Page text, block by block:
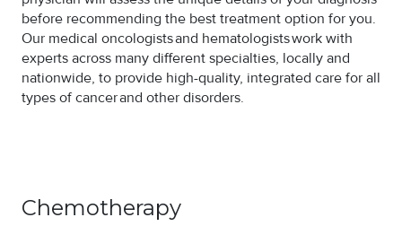
before recommending the best treatment option for you.
Our medical oncologists and hematologists work with
experts across many different specialties, locally and
nationwide, to provide high-quality, integrated care for all
types of cancer and other disorders.
Chemotherapy